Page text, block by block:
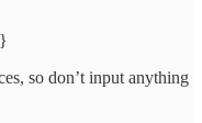
so don’t input anything